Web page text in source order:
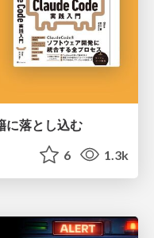
に落とし込む
6 1.3k